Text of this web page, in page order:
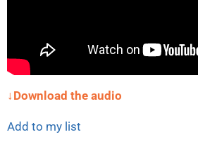
↓Download the audio
Add to my list